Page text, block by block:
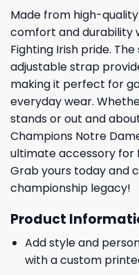
Made from high-
comfort and durability
Fighting Irish pride.
adjustable strap
making it perfect for
everyday wear.
stands or out and
Champions Notre
ultimate accessory for
Grab yours today and
championship legacy!
Product
Add style and
with a custom